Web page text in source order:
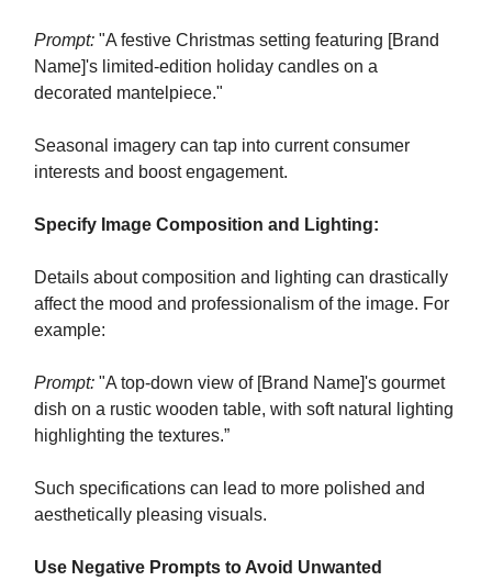
Prompt: "A festive Christmas setting featuring [Brand
Name]'s limited-edition holiday candles on a
decorated mantelpiece."
Seasonal imagery can tap into current consumer
interests and boost engagement.
Specify Image Composition and Lighting:
Details about composition and lighting can drastically
affect the mood and professionalism of the image. For
example:
Prompt: "A top-down view of [Brand Name]'s gourmet
dish on a rustic wooden table, with soft natural lighting
highlighting the textures.”
Such specifications can lead to more polished and
aesthetically pleasing visuals.
Use Negative Prompts to Avoid Unwanted